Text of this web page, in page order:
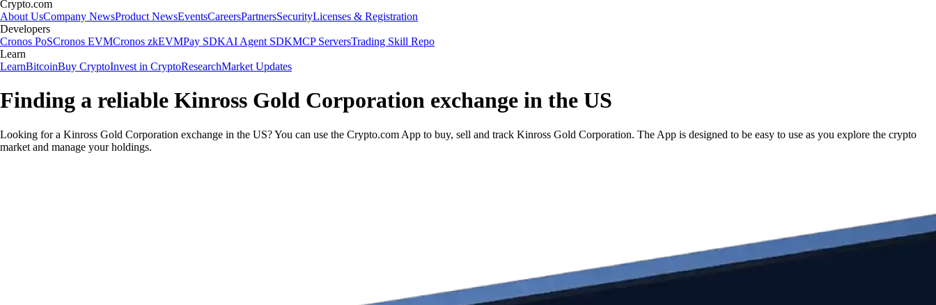
Crypto.com
About UsCompany NewsProduct NewsEventsCareersPartnersSecurityLicenses & Registration
Developers
Cronos PoSCronos EVMCronos zkEVMPay SDKAI Agent SDKMCP ServersTrading Skill Repo
Learn
LearnBitcoinBuy CryptoInvest in CryptoResearchMarket Updates
Finding a reliable Kinross Gold Corporation exchange in the US
Looking for a Kinross Gold Corporation exchange in the US? You can use the Crypto.com App to buy, sell and track Kinross Gold Corporation. The App is designed to be easy to use as you explore the crypto
market and manage your holdings.